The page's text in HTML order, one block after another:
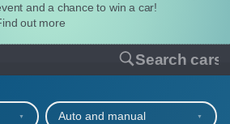
and a chance to win a car!
out more
Search cars
of cars
Auto and manual